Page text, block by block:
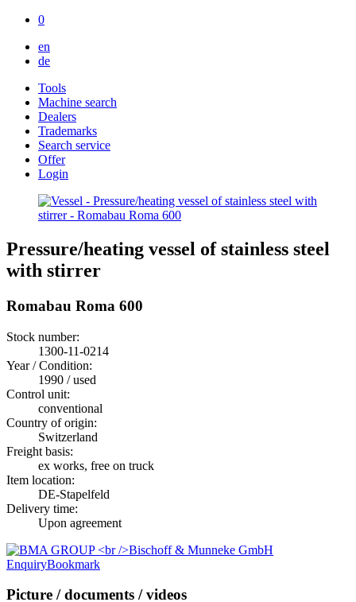
0
en
de
Tools
Machine search
Dealers
Trademarks
Search service
Offer
Login
Pressure/heating vessel of stainless steel
with stirrer
Romabau Roma 600
Stock number:
1300-11-0214
Year / Condition:
1990 / used
Control unit:
conventional
Country of origin:
Switzerland
Freight basis:
ex works, free on truck
Item location:
DE-Stapelfeld
Delivery time:
Upon agreement
EnquiryBookmark
Picture / documents / videos